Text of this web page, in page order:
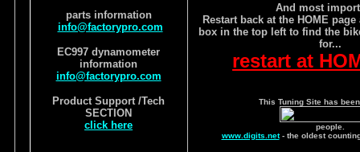
parts information
info@factorypro.com
EC997 dynamometer
information
info@factorypro.com
Product Support /Tech
SECTION
click here
And most
Restart back at the HOME
box in the top left to find the
for...
restart at
This Tuning Site has
people.
www.digits.net- the oldest